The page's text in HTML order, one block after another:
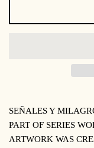
SEÑALES Y
PART OF SERIES
ARTWORK WAS